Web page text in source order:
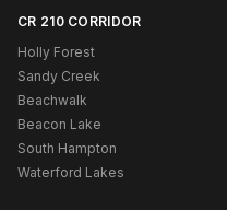
CR 210 CORRIDOR
Holly Forest
Sandy Creek
Beachwalk
Beacon Lake
South Hampton
Waterford Lakes